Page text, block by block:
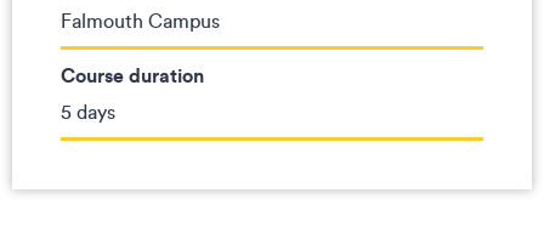
Falmouth Campus
Course duration
5 days